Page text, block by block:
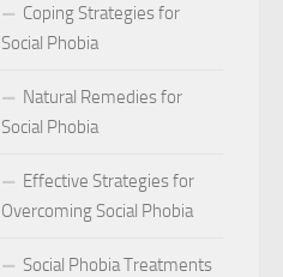
and Management
Coping Strategies for
Social Phobia
Natural Remedies for
Social Phobia
Effective Strategies for
Overcoming Social Phobia
Social Phobia Treatments